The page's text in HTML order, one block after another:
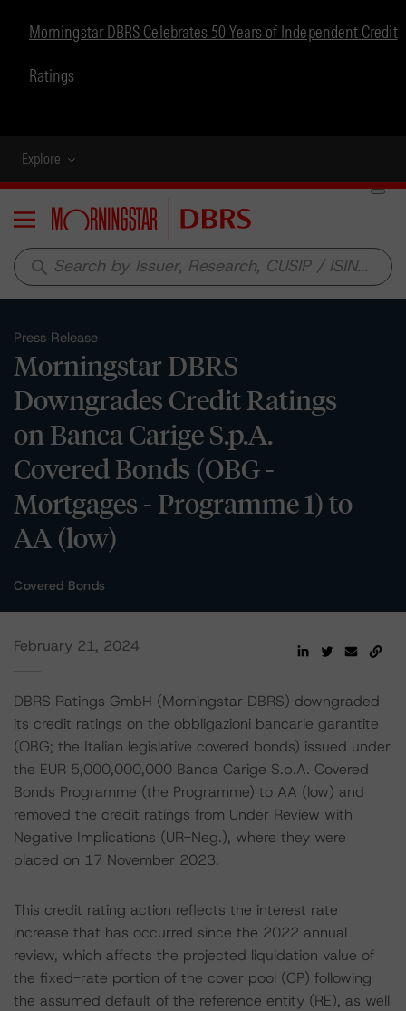
Morningstar DBRS Celebrates 50 Years of Independent Credit
Ratings
Explore
Menu
search
Press Release
Morningstar DBRS
Downgrades Credit Ratings
on Banca Carige S.p.A.
Covered Bonds (OBG -
Mortgages - Programme 1) to
AA (low)
Covered Bonds
February 21, 2024
DBRS Ratings GmbH (Morningstar DBRS) downgraded
its credit ratings on the obbligazioni bancarie garantite
(OBG; the Italian legislative covered bonds) issued under
the EUR 5,000,000,000 Banca Carige S.p.A. Covered
Bonds Programme (the Programme) to AA (low) and
removed the credit ratings from Under Review with
Negative Implications (UR-Neg.), where they were
placed on 17 November 2023.
This credit rating action reflects the interest rate
increase that has occurred since the 2022 annual
review, which affects the projected liquidation value of
the fixed-rate portion of the cover pool (CP) following
the assumed default of the reference entity (RE), as well